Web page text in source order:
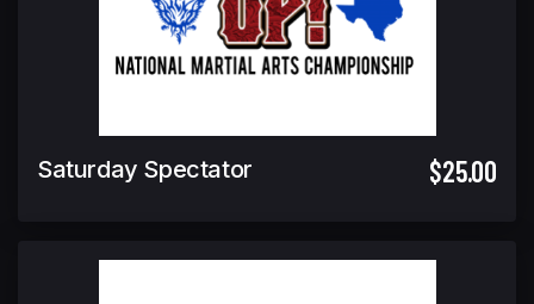
Saturday Spectator $25.00